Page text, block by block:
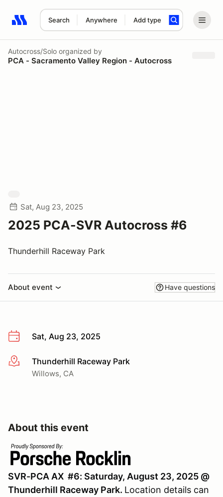
Search Anywhere Add type
Search results: No search term
Autocross/Solo organized by
PCA - Sacramento Valley Region - Autocross
Sat, Aug 23, 2025
2025 PCA-SVR Autocross #6
Thunderhill Raceway Park
About event Have questions
Sat, Aug 23, 2025
More infoThunderhill Raceway Park
Willows, CA
About this event
SVR-PCA AX #6: Saturday, August 23, 2025 @
Thunderhill Raceway Park. Location details can